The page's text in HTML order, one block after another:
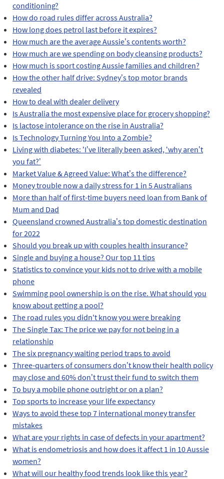
conditioning?
How do road rules differ across Australia?
How long does petrol last before it expires?
How much are the average Aussie’s contents worth?
How much are we spending on body cleansing products?
How much is sport costing Aussie families and children?
How the other half drive: Sydney’s top motor brands
revealed
How to deal with dealer delivery
Is Australia the most expensive place for grocery shopping?
Is lactose intolerance on the rise in Australia?
Is Technology Turning You Into a Zombie?
Living with diabetes: ‘I’ve literally been asked, ‘why aren’t
you fat?’
Market Value & Agreed Value: What’s the difference?
Money trouble now a daily stress for 1 in 5 Australians
More than half of first-time buyers need loan from Bank of
Mum and Dad
Queensland crowned Australia’s top domestic destination
for 2022
Should you break up with couples health insurance?
Single and buying a house? Our top 11 tips
Statistics to convince your kids not to drive with a mobile
phone
Swimming pool ownership is on the rise. What should you
know about getting a pool?
The road rules you didn't know you were breaking
The Single Tax: The price we pay for not being in a
relationship
The six pregnancy waiting period traps to avoid
Three-quarters of consumers don’t know their health policy
may close and 60% don’t trust their fund to switch them
To buy a mobile phone outright or on a plan?
Top sports to increase your life expectancy
Ways to avoid these top 7 international money transfer
mistakes
What are your rights in case of defects in your apartment?
What is endometriosis and how does it affect 1 in 10 Aussie
women?
What will our healthy food trends look like this year?